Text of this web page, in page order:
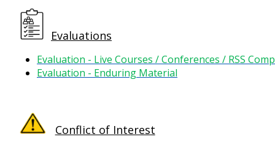
Evaluations
Evaluation - Live Courses / Conferences / RSS
Evaluation - Enduring Material
Conflict of Interest